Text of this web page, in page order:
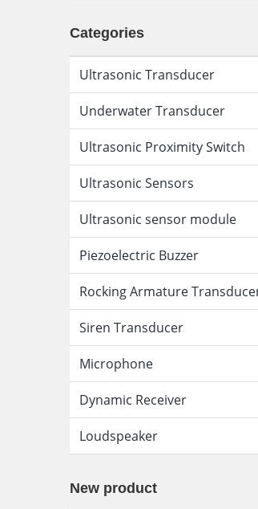
Categories
Ultrasonic Transducer
Underwater Transducer
Ultrasonic Proximity Switch
Ultrasonic Sensors
Ultrasonic sensor module
Piezoelectric Buzzer
Rocking Armature
Siren Transducer
Microphone
Dynamic Receiver
Loudspeaker
New product